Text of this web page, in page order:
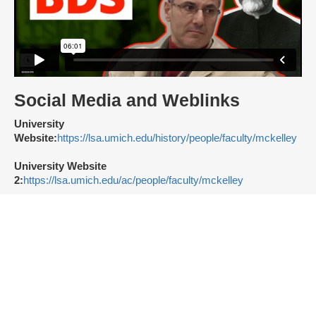
Social Media and Weblinks
University
Website:https://lsa.umich.edu/history/people/faculty/mckelley
University Website
2:https://lsa.umich.edu/ac/people/faculty/mckelley